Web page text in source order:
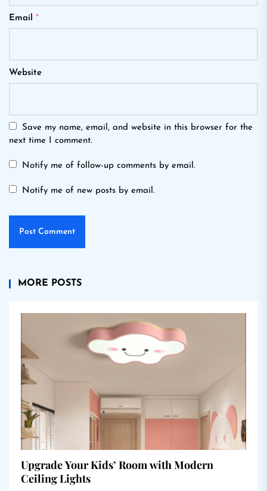
Email *
Website
Save my name, email, and website in this browser for the
next time I comment.
Notify me of follow-up comments by email.
Notify me of new posts by email.
MORE POSTS
Upgrade Your Kids’ Room with Modern
Ceiling Lights